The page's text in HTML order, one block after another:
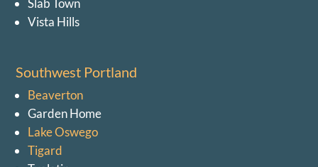
Vista Hills
Southwest Portland
Beaverton
Garden Home
Lake Oswego
Tigard